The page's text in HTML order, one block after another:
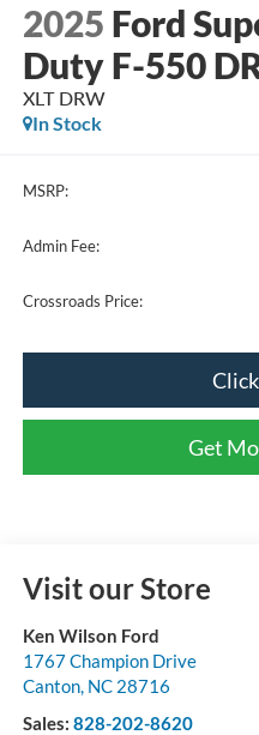
2025 Ford
Duty F-550
XLT DRW
In Stock
MSRP:
Admin Fee:
Crossroads Price:
Get
Visit our Store
Ken Wilson Ford
1767 Champion Drive
Canton, NC 28716
Sales: 828-202-8620